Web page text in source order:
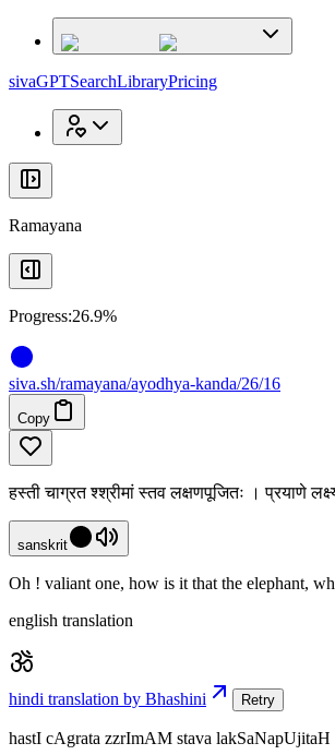
sivaGPTSearchLibraryPricing
Ramayana
Progress:26.9%
siva.sh/ramayana/ayodhya-kanda/26/16
Copy
हस्ती चाग्रत श्श्रीमां स्तव लक्षणपूजितः । प्रयाणे
sanskrit
Oh ! valiant one, how is it that the elephant,
english translation
hindi translation by Bhashini Retry
hastI cAgrata zzrImAM stava